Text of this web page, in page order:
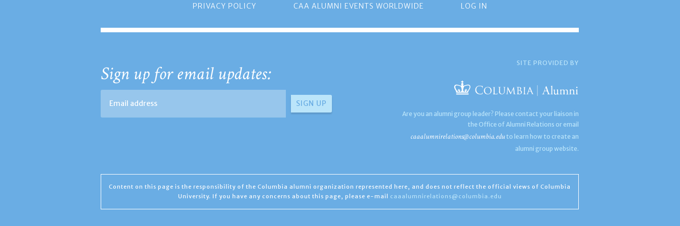
PRIVACY POLICY CAA ALUMNI EVENTS WORLDWIDE LOG IN
Sign up for email updates: SITE PROVIDED BY
Are you an alumni group leader? Please contact your liaison in
the Office of Alumni Relations or email
caaalumnirelations@columbia.edu to learn how to create an
alumni group website.
Content on this page is the responsibility of the Columbia alumni organization represented here, and does not reflect the official views of Columbia
University. If you have any concerns about this page, please e-mail caaalumnirelations@columbia.edu